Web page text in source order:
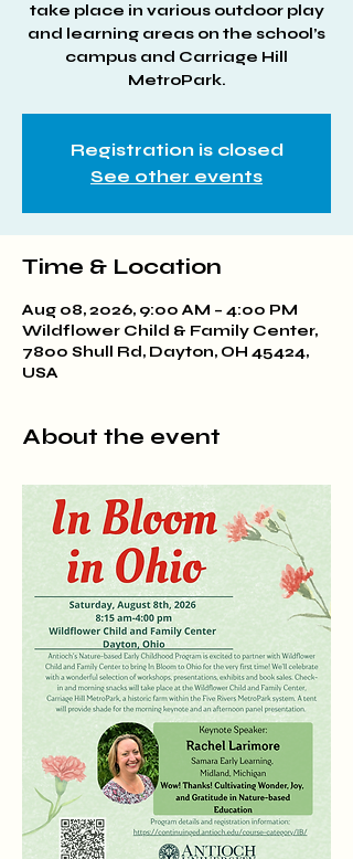
take place in various outdoor play
and learning areas on the school’s
campus and Carriage Hill
MetroPark.
Registration is closed
See other events
Time & Location
Aug 08, 2026, 9:00 AM – 4:00 PM
Wildflower Child & Family Center,
7800 Shull Rd, Dayton, OH 45424,
USA
About the event